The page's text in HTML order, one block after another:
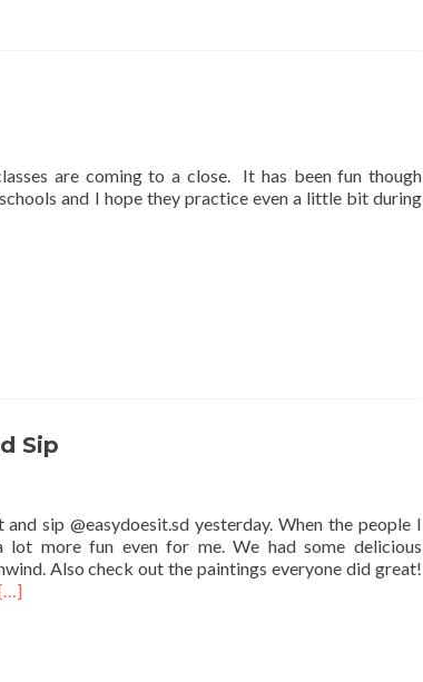
are coming to a close. It has been fun though
and I hope they practice even a little bit during
Sip
sip @easydoesit.sd yesterday. When the people I
lot more fun even for me. We had some delicious
Also check out the paintings everyone did great!